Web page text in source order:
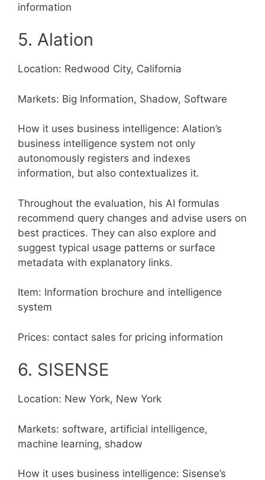
information
5. Alation
Location: Redwood City, California
Markets: Big Information, Shadow, Software
How it uses business intelligence: Alation’s
business intelligence system not only
autonomously registers and indexes
information, but also contextualizes it.
Throughout the evaluation, his AI formulas
recommend query changes and advise users on
best practices. They can also explore and
suggest typical usage patterns or surface
metadata with explanatory links.
Item: Information brochure and intelligence
system
Prices: contact sales for pricing information
6. SISENSE
Location: New York, New York
Markets: software, artificial intelligence,
machine learning, shadow
How it uses business intelligence: Sisense’s